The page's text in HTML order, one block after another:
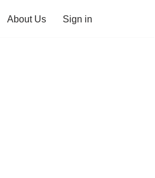
About Us Sign in